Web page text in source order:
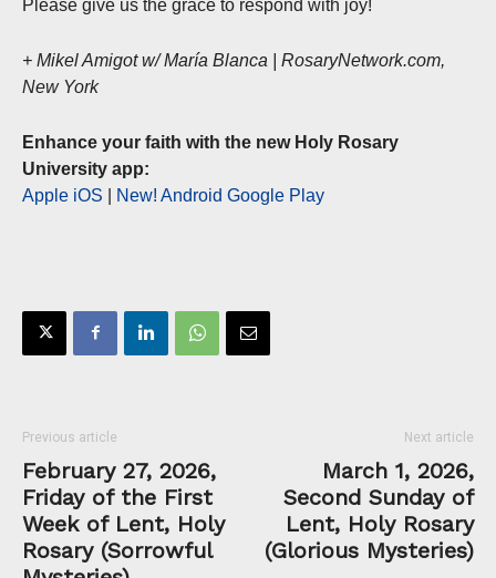
Please give us the grace to respond with joy!
+ Mikel Amigot w/ María Blanca | RosaryNetwork.com,
New York
Enhance your faith with the new Holy Rosary
University app:
Apple iOS
New! Android Google Play
Previous article
February 27, 2026,
Friday of the First
Week of Lent, Holy
Rosary (Sorrowful
Next article
March 1, 2026,
Second Sunday of
Lent, Holy Rosary
(Glorious Mysteries)